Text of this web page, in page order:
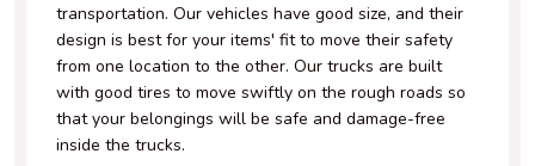
transportation. Our vehicles have good size, and their
design is best for your items' fit to move their safety
from one location to the other. Our trucks are built
with good tires to move swiftly on the rough roads so
that your belongings will be safe and damage-free
inside the trucks.